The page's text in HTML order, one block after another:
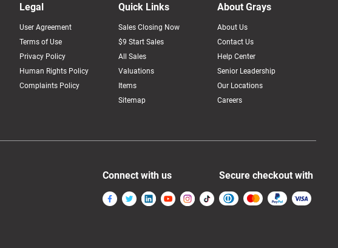
Legal
User Agreement
Terms of Use
Privacy Policy
Human Rights Policy
Complaints Policy
Quick Links
Sales Closing Now
$9 Start Sales
All Sales
Valuations
Items
Sitemap
About Grays
About Us
Contact Us
Help Center
Senior Leadership
Our Locations
Careers
Connect with us Secure checkout with